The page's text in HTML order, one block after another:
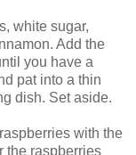
white sugar,
Add the
you have a
pat into a thin
dish. Set aside.
with the
the raspberries